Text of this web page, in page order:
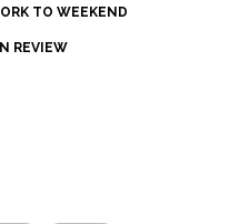
TO WEEKEND
REVIEW